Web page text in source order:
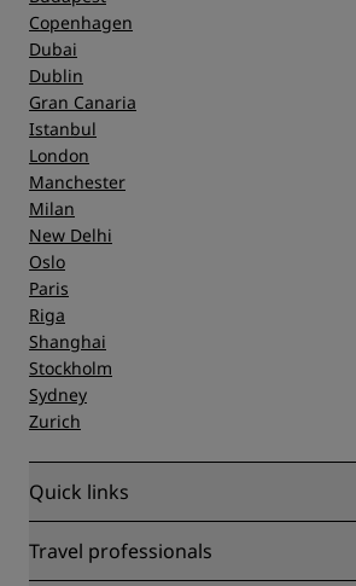
Copenhagen
Dubai
Dublin
Gran Canaria
Istanbul
London
Manchester
Milan
New Delhi
Oslo
Paris
Riga
Shanghai
Stockholm
Sydney
Zurich
Quick links
Radisson Rewards
Travel professionals